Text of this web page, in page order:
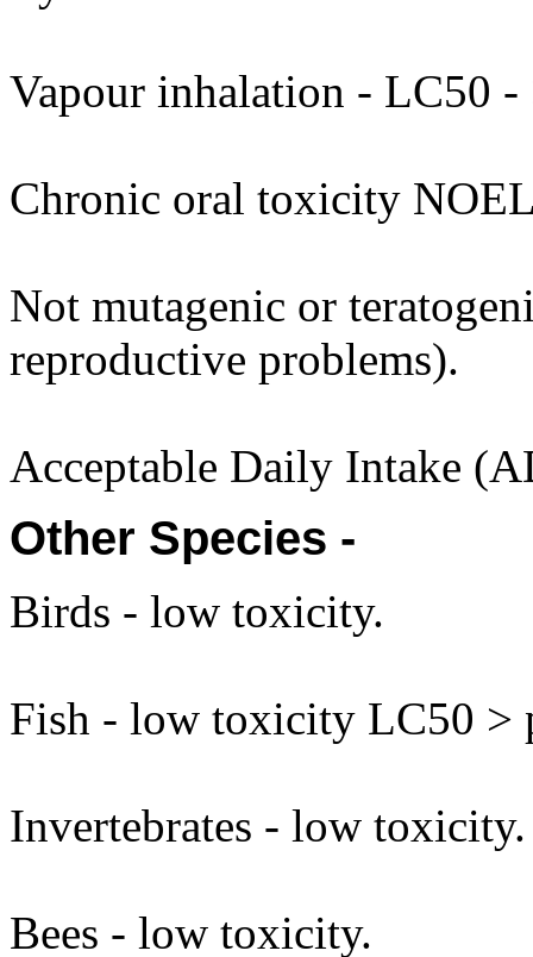
Vapour inhalation - LC50
Chronic oral toxicity
Not mutagenic or
reproductive problems).
Acceptable Daily Intake
Other Species -
Birds - low toxicity.
Fish - low toxicity LC50 >
Invertebrates - low toxicity.
Bees - low toxicity.